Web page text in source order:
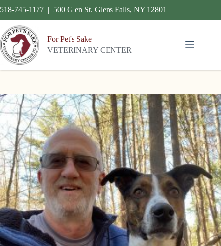
518-745-1177 | 500 Glen St. Glens Falls, NY 12801
For Pet's Sake
VETERINARY CENTER